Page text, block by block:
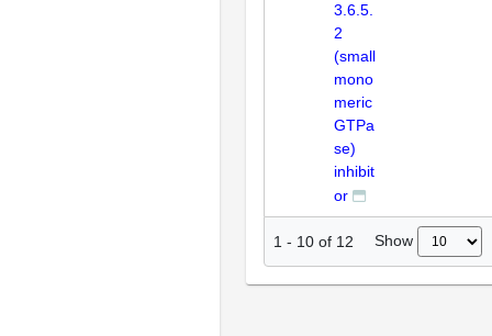
3.6.5.
2
(small
mono
meric
GTPa
se)
inhibit
or
1 - 10 of 12 Show